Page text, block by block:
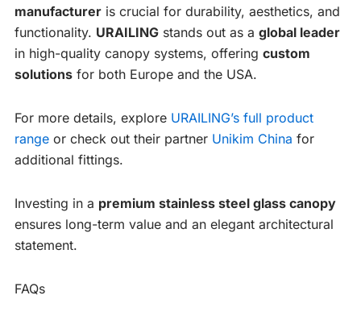
manufacturer is crucial for durability, aesthetics, and
functionality. URAILING stands out as a global leader
in high-quality canopy systems, offering custom
solutions for both Europe and the USA.
For more details, explore URAILING’s full product
range or check out their partner Unikim China for
additional fittings.
Investing in a premium stainless steel glass canopy
ensures long-term value and an elegant architectural
statement.
FAQs